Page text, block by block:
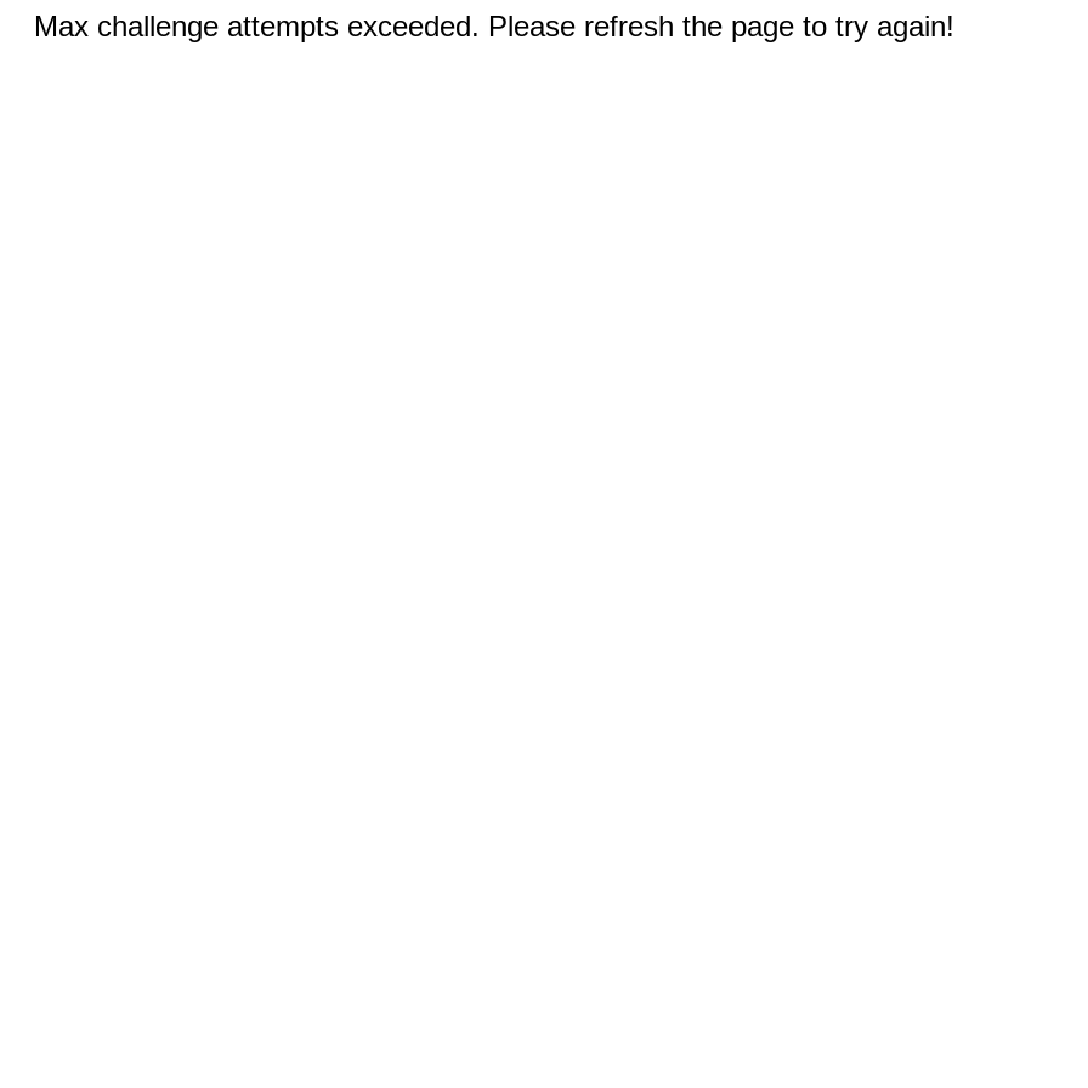
Max challenge attempts exceeded. Please refresh the page to try again!